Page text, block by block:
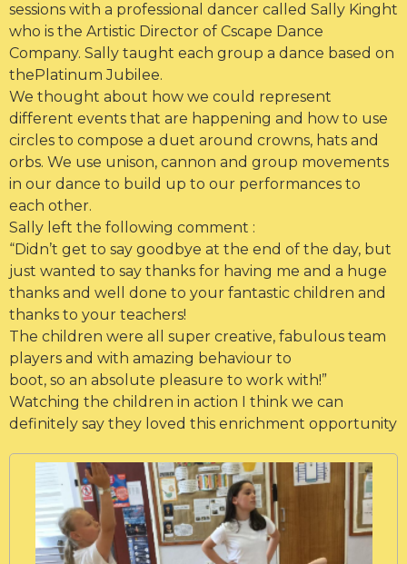
sessions with a professional dancer called Sally Kinght
who is the Artistic Director of Cscape Dance
Company. Sally taught each group a dance based on
thePlatinum Jubilee.
We thought about how we could represent
different events that are happening and how to use
circles to compose a duet around crowns, hats and
orbs. We use unison, cannon and group movements
in our dance to build up to our performances to
each other.
Sally left the following comment :
“Didn’t get to say goodbye at the end of the day, but
just wanted to say thanks for having me and a huge
thanks and well done to your fantastic children and
thanks to your teachers!
The children were all super creative, fabulous team
players and with amazing behaviour to
boot, so an absolute pleasure to work with!”
Watching the children in action I think we can
definitely say they loved this enrichment opportunity